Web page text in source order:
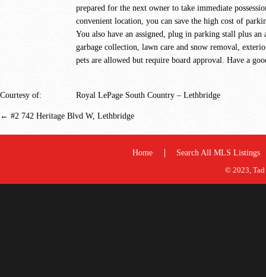
prepared for the next owner to take immediate
convenient location, you can save the high cost of
You also have an assigned, plug in parking stall plus
garbage collection, lawn care and snow removal,
pets are allowed but require board approval. Have a
Courtesy of: Royal LePage South Country – Lethbridge
← #2 742 Heritage Blvd W, Lethbridge
Home
Search All MLS Listings
© 2023,